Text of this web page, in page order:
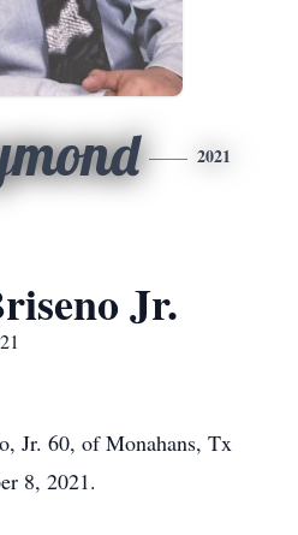
2021
Jr.
Jr. 60, of Monahans, Tx
8, 2021.